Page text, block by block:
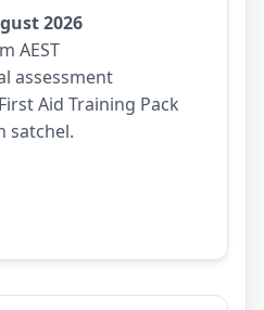
2026
AEST
assessment
Aid Training Pack
satchel.
12 August 2026